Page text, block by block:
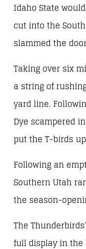
Idaho State
cut into the
slammed the
Taking over six
a string of
yard line.
Dye scampered
put the T-birds
Following an
Southern Utah
the season-
The
full display in the